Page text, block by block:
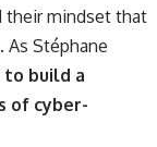
their mindset that
As Stéphane
to build a
of cyber-